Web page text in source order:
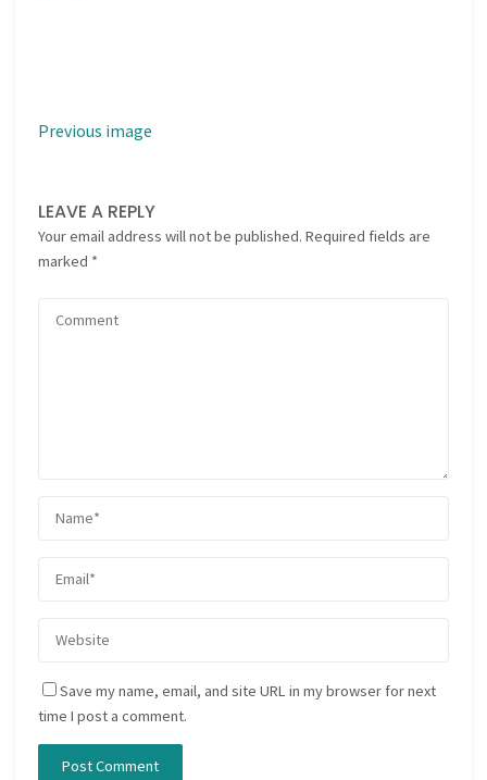
Previous image
LEAVE A REPLY
Your email address will not be published. Required fields are
marked *
Save my name, email, and site URL in my browser for next
time I post a comment.